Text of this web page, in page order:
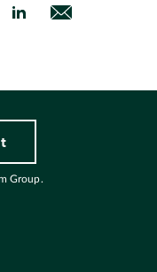
Group.